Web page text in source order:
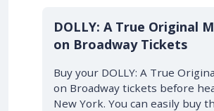
DOLLY: A True Original
on Broadway Tickets
Buy your DOLLY: A True
on Broadway tickets before
New York. You can easily buy